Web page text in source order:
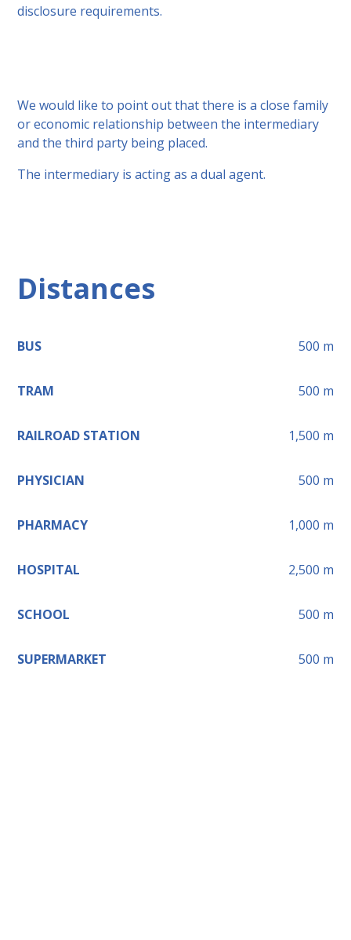
disclosure requirements.
We would like to point out that there is a close family
or economic relationship between the intermediary
and the third party being placed.
The intermediary is acting as a dual agent.
Distances
BUS 500 m
TRAM 500 m
RAILROAD STATION 1,500 m
PHYSICIAN 500 m
PHARMACY 1,000 m
HOSPITAL 2,500 m
SCHOOL 500 m
SUPERMARKET 500 m